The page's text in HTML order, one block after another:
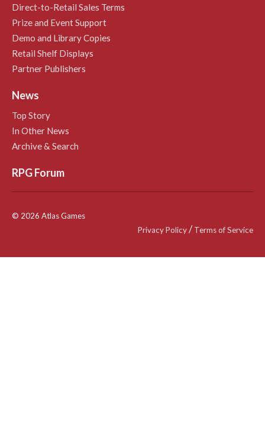
Direct-to-Retail Sales Terms
Prize and Event Support
Demo and Library Copies
Retail Shelf Displays
Partner Publishers
News
Top Story
In Other News
Archive & Search
RPG Forum
© 2026 Atlas Games
Privacy Policy/Terms of Service